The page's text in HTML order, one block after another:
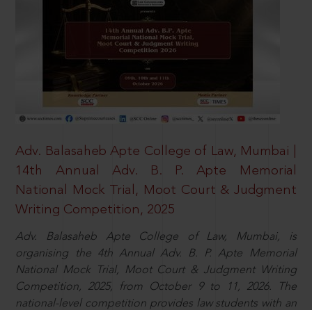
Adv. Balasaheb Apte College of Law, Mumbai |
14th Annual Adv. B. P. Apte Memorial
National Mock Trial, Moot Court & Judgment
Writing Competition, 2025
Adv. Balasaheb Apte College of Law, Mumbai, is
organising the 4th Annual Adv. B. P. Apte Memorial
National Mock Trial, Moot Court & Judgment Writing
Competition, 2025, from October 9 to 11, 2026. The
national-level competition provides law students with an